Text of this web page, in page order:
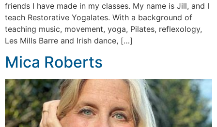
friends I have made in my classes. My name is Jill, and I
teach Restorative Yogalates. With a background of
teaching music, movement, yoga, Pilates, reflexology,
Les Mills Barre and Irish dance, […]
Mica Roberts